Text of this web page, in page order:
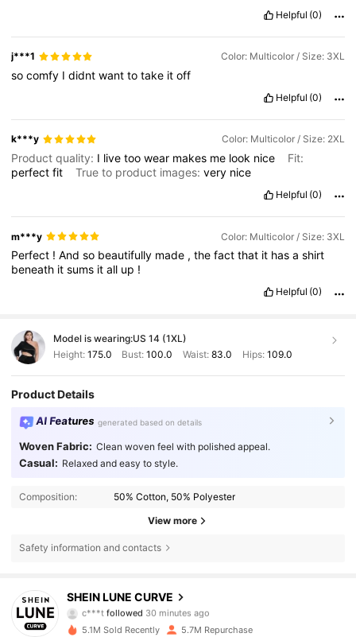
Helpful (0)
j***1 Color: Multicolor / Size: 3XL
socomfy Ididntwanttotake itoff
Helpful (0)
k***y Color: Multicolor / Size: 2XL
Product quality: I livetoowear makes me look nice
Fit:
perfectfit True to product images:very nice
Helpful (0)
m***y Color: Multicolor / Size: 3XL
Perfect !Andso beautifully made ,thefactthat it hasashirt
beneath itsums itall up !
Helpful (0)
Model is wearing:US 14 (1XL)
Height: 175.0 Bust:100.0 Waist: 83.0 Hips: 109.0
Product Details
AI Features generated based on details
Woven Fabric: Clean woven feel with polished appeal.
Casual: Relaxed and easy to style.
Composition: 50% Cotton, 50% Polyester
View more
Safety information and contacts
SHEIN LUNE CURVE
c***tfollowed30 minutes ago
l***8is browsing
4.84
450K Followers
5.1M Sold Recently 5.7M Repurchase